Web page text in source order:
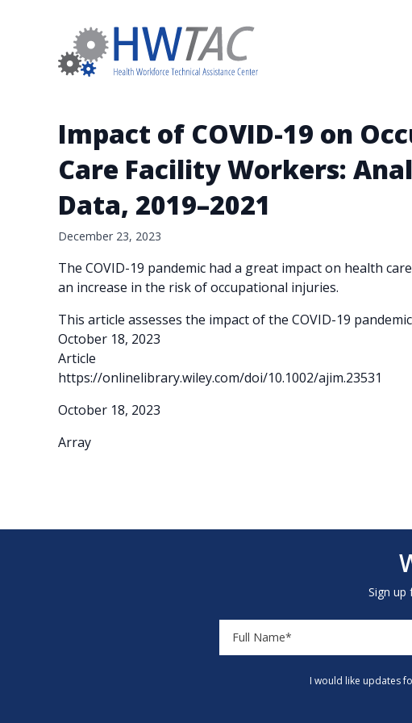
Impact of COVID-19 on
Care Facility Workers:
Data, 2019–2021
December 23, 2023
The COVID-19 pandemic had a great impact on health
an increase in the risk of occupational injuries.
This article assesses the impact of the COVID-19
October 18, 2023
Article
https://onlinelibrary.wiley.com/doi/10.1002/ajim.23531
October 18, 2023
Array
Sign up
I would like updates